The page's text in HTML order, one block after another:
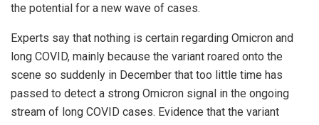
the potential for a new wave of cases.
Experts say that nothing is certain regarding Omicron and
long COVID, mainly because the variant roared onto the
scene so suddenly in December that too little time has
passed to detect a strong Omicron signal in the ongoing
stream of long COVID cases. Evidence that the variant